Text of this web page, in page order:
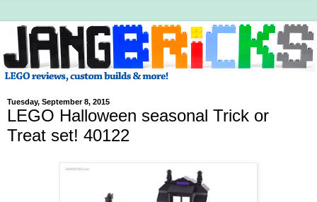
Tuesday, September 8, 2015
LEGO Halloween seasonal Trick or
Treat set! 40122